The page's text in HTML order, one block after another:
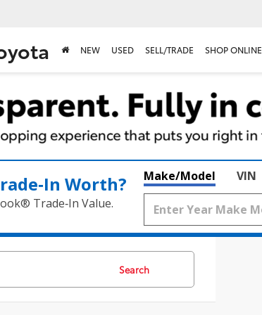
NEW USED SELL/TRADE SHOP ONLINE
Worth?
Trade‑In Value.
Make/Model VIN
Search